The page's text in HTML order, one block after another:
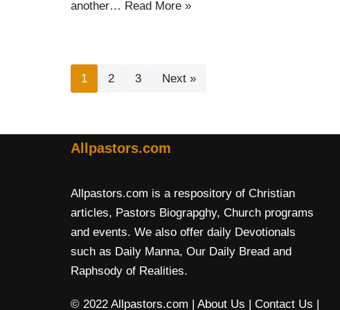
another… Read More »
1 2 3 Next »
Allpastors.com
Allpastors.com is a respository of Christian
articles, Pastors Biograpghy, Church programs
and events. We also offer daily Devotionals
such as Daily Manna, Our Daily Bread and
Raphsody of Realities.
© 2022 Allpastors.com | About Us | Contact Us |